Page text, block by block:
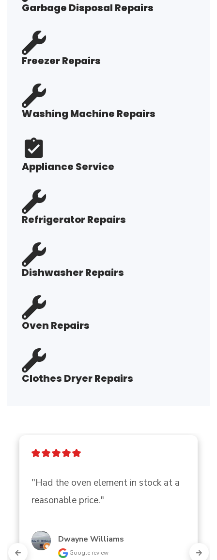
Garbage Disposal Repairs
Freezer Repairs
Washing Machine Repairs
Appliance Service
Refrigerator Repairs
Dishwasher Repairs
Oven Repairs
Clothes Dryer Repairs
"Had the oven element in stock at a
reasonable price."
Dwayne Williams
Google review